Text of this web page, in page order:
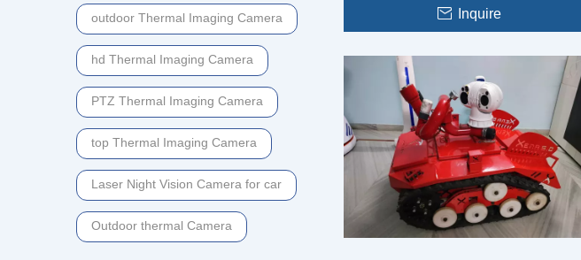
outdoor Thermal Imaging Camera
hd Thermal Imaging Camera
PTZ Thermal Imaging Camera
top Thermal Imaging Camera
Laser Night Vision Camera for car
Outdoor thermal Camera
Surveillance
Inquire